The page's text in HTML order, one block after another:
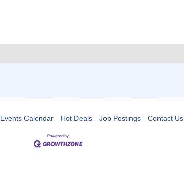
Events Calendar Hot Deals Job Postings Contact Us